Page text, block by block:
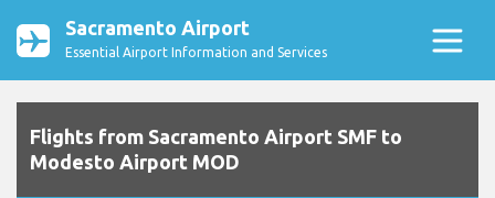
Sacramento Airport
Essential Airport Information and Services
Flights from Sacramento Airport SMF to
Modesto Airport MOD